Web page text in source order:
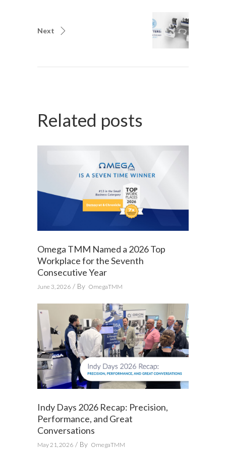
Next
Related posts
Omega TMM Named a 2026 Top
Workplace for the Seventh
Consecutive Year
June 3, 2026 By OmegaTMM
Indy Days 2026 Recap: Precision,
Performance, and Great
Conversations
May 21, 2026 By OmegaTMM